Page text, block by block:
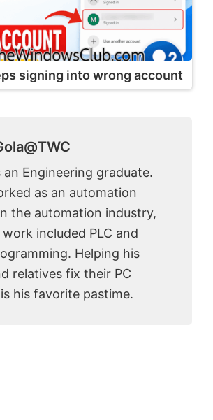
signing into wrong account
an Engineering graduate.
as an automation
the automation industry,
included PLC and
Helping his
relatives fix their PC
his favorite pastime.